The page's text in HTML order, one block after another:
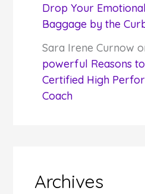
Drop Your Emotional
Baggage by the
Sara Irene Curnow
powerful Reasons
Certified High
Coach
Archives